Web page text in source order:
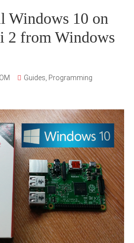
Windows 10 on
2 from Windows
Guides Programming